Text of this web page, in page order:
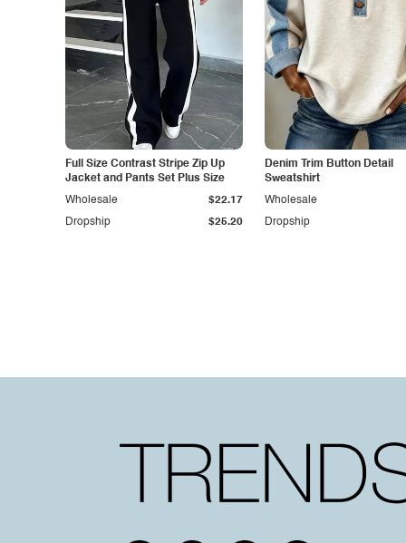
Full Size Contrast Stripe Zip Up
Jacket and Pants Set Plus Size
Dropship $25.20
Wholesale $22.17
Denim Trim Button Detail
Sweatshirt
Dropship
Wholesale